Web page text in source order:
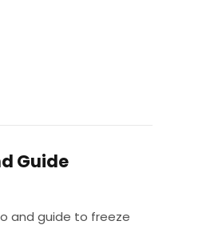
Guide
and guide to freeze